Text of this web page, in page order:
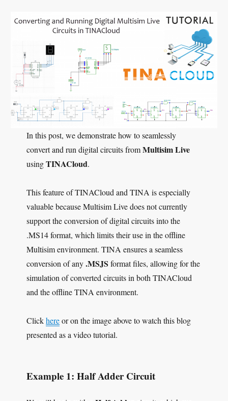
In this post, we demonstrate how to seamlessly
convert and run digital circuits fromMultisim Live
usingTINACloud.
This feature of TINACloud and TINA is especially
valuable because Multisim Live does not currently
support the conversion of digital circuits into the
.MS14 format, which limits their use in the offline
Multisim environment. TINA ensures a seamless
conversion of any.MSJS format files, allowing for the
simulation of converted circuits in both TINACloud
and the offline TINA environment.
Clickhereor on the image above to watch this blog
presented as a video tutorial.
Example 1: Half Adder Circuit